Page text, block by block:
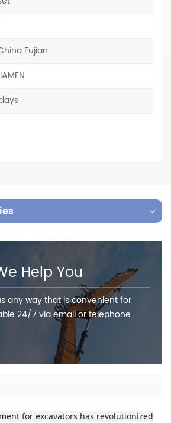
Fujian
Help You
any way that is convenient for
24/7 via email or telephone.
for excavators has revolutionized